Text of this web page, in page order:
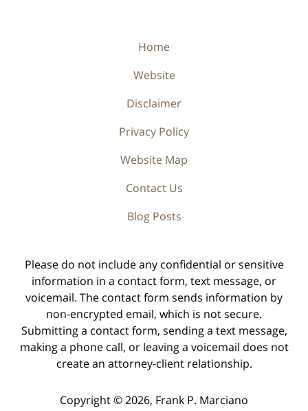
Home
Website
Disclaimer
Privacy Policy
Website Map
Contact Us
Blog Posts
Please do not include any confidential or sensitive
information in a contact form, text message, or
voicemail. The contact form sends information by
non-encrypted email, which is not secure.
Submitting a contact form, sending a text message,
making a phone call, or leaving a voicemail does not
create an attorney-client relationship.
Copyright ©2026, Frank P. Marciano